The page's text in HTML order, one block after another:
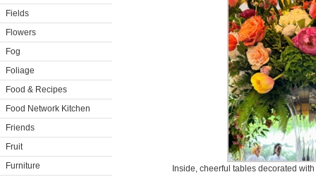
Fields
Flowers
Fog
Foliage
Food & Recipes
Food Network Kitchen
Friends
Fruit
Furniture
Inside, cheerful tables decorated